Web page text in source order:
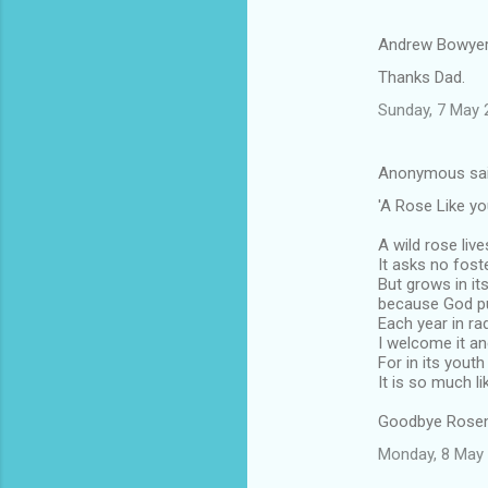
Andrew
Thanks Dad.
Sunday, 7 May
Anonymous
'A Rose Like
A wild rose
It asks no
But grows in
because God
Each year in
I welcome it
For in its
It is so much
Goodbye
Monday, 8